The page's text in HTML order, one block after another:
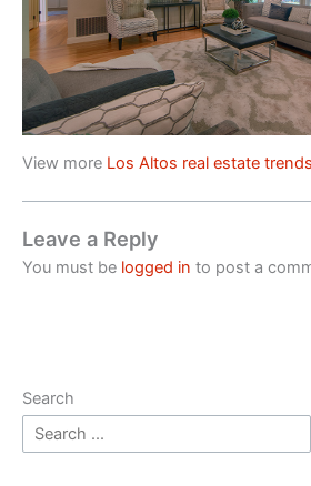
View more Los Altos real estate trends
Leave a Reply
You must be logged in to post a
Search